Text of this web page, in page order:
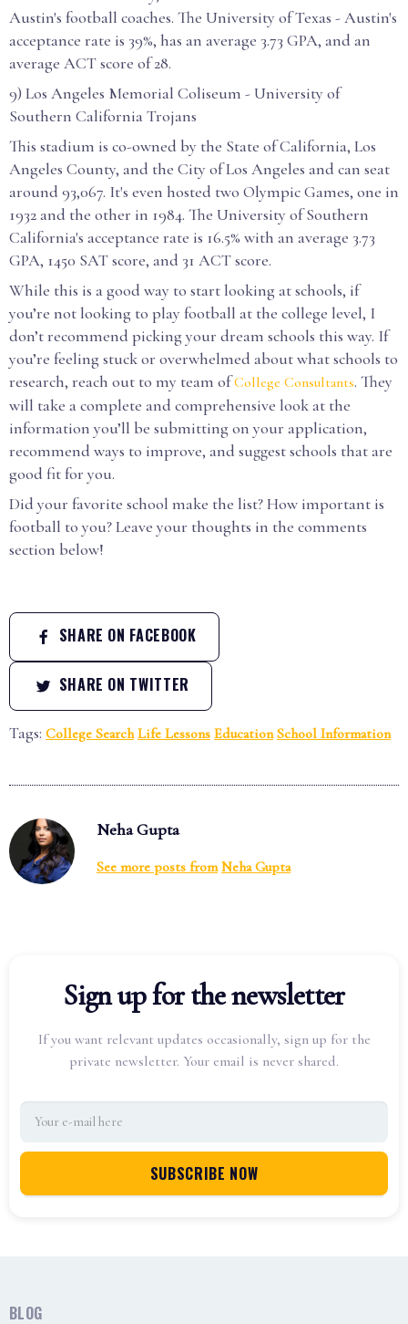
Austin's football coaches. The University of Texas - Austin's
acceptance rate is 39%, has an average 3.73 GPA, and an
average ACT score of 28.
9) Los Angeles Memorial Coliseum - University of
Southern California Trojans
This stadium is co-owned by the State of California, Los
Angeles County, and the City of Los Angeles and can seat
around 93,067. It's even hosted two Olympic Games, one in
1932 and the other in 1984. The University of Southern
California's acceptance rate is 16.5% with an average 3.73
GPA, 1450 SAT score, and 31 ACT score.
While this is a good way to start looking at schools, if
you’re not looking to play football at the college level, I
don’t recommend picking your dream schools this way. If
you’re feeling stuck or overwhelmed about what schools to
research, reach out to my team ofCollege Consultants. They
will take a complete and comprehensive look at the
information you’ll be submitting on your application,
recommend ways to improve, and suggest schools that are
good fit for you.
Did your favorite school make the list? How important is
football to you? Leave your thoughts in the comments
section below!
SHARE ON FACEBOOK
SHARE ON TWITTER
Tags: College Search Life Lessons Education School Information
Neha Gupta
See more posts from Neha Gupta
Sign up for the newsletter
If you want relevant updates occasionally, sign up for the
private newsletter. Your email is never shared.
BLOG